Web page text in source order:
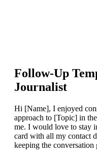
Follow-Up
Journalist
Hi [Name], I enjoyed
approach to [Topic] in
me. I would love to stay
card with all my contact
keeping the conversation